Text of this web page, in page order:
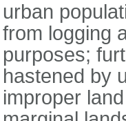
urban
from logging
purposes;
hastened by
improper